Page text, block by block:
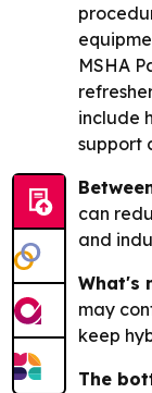
MSHA
include
support
can
and
What's
may
keep
The